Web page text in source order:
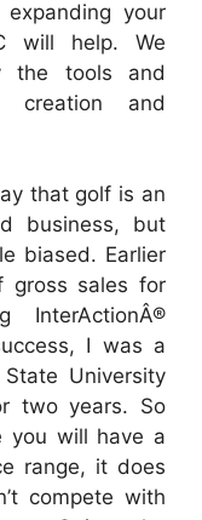
your
will help. We
the tools and
creation and
that golf is an
business, but
biased. Earlier
gross sales for
InterActionÂ®
I was a
University
two years. So
you will have a
range, it does
compete with